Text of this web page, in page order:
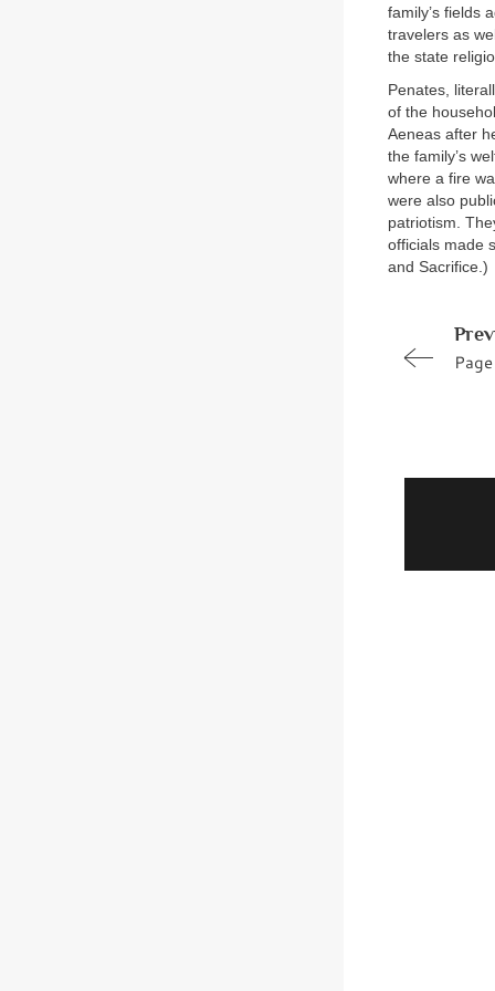
family’s fields
travelers as
the state
Penates,
of the
Aeneas after
the family’s
where a fire
were also
patriotism.
officials made
and Sacrifice.)
Page